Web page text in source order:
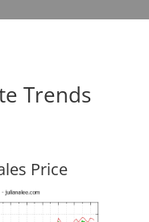
Trends
Price